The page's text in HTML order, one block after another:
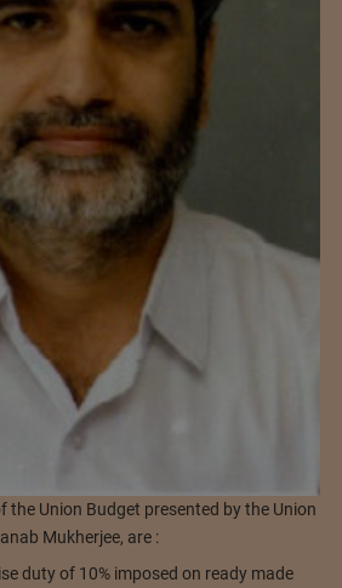
the Union Budget presented by the Union
Mukherjee, are :
duty of 10% imposed on ready made